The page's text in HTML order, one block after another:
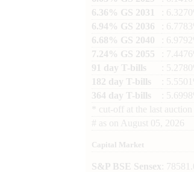
6.36% GS 2031
:
6.94% GS 2036
:
6.68% GS 2040
:
7.24% GS 2055
:
91 day T-bills
:
182 day T-bills
:
364 day T-bills
:
cut-off at the last auction
# as on August 05, 2026
Capital Market
S&P BSE Sensex :